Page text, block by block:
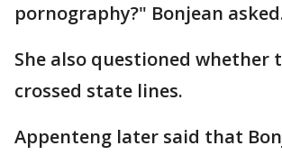
pornography?" Bonjean
She also questioned whether
crossed state lines.
Appenteng later said that